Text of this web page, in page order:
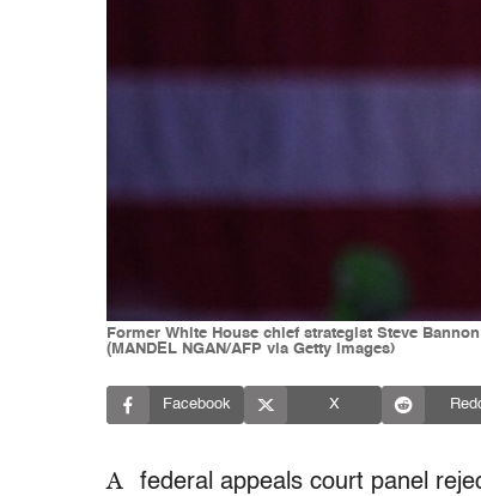
Former White House chief strategist Steve
(MANDEL NGAN/AFP via Getty Images)
Facebook X
A
federal appeals court panel